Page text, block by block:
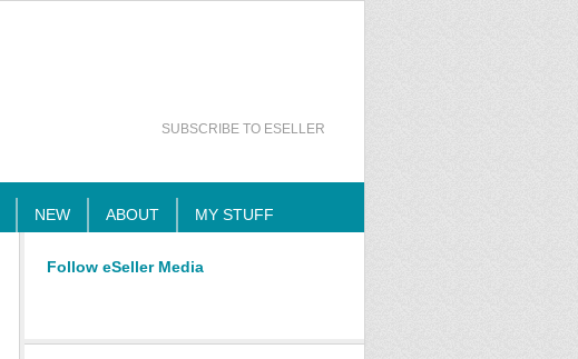
SUBSCRIBE TO ESELLER
NEW ABOUT MY STUFF
Follow eSeller Media